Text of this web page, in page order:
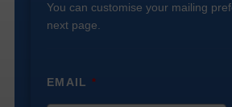
You can customise your mailing
next page.
EMAIL*